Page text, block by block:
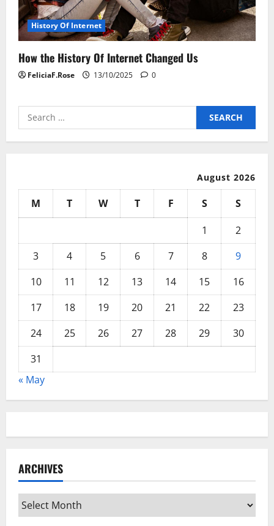
History Of Internet
How the History Of Internet Changed Us
FeliciaF.Rose 13/10/2025 0
Search
for:
August 2026
M T W T F S
S
1
2
3
4 5 6 7 8
9
10
11 12 13 14 15
16
17
18 19 20 21 22
23
24
25 26 27 28 29
30
31
« May
ARCHIVES
Archives